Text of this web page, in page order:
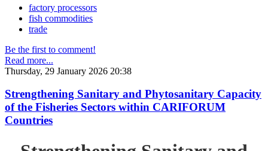
factory processors
fish commodities
trade
Be the first to comment!
Read more...
Thursday, 29 January 2026 20:38
Strengthening Sanitary and Phytosanitary Capacity
of the Fisheries Sectors within CARIFORUM
Countries